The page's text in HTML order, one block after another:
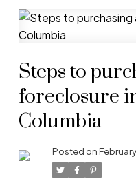
Steps to
foreclosure
Columbia
Posted on